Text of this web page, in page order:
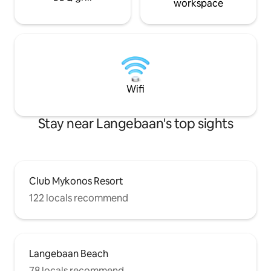
workspace
Wifi
Stay near Langebaan's top sights
Club Mykonos Resort
122 locals recommend
Langebaan Beach